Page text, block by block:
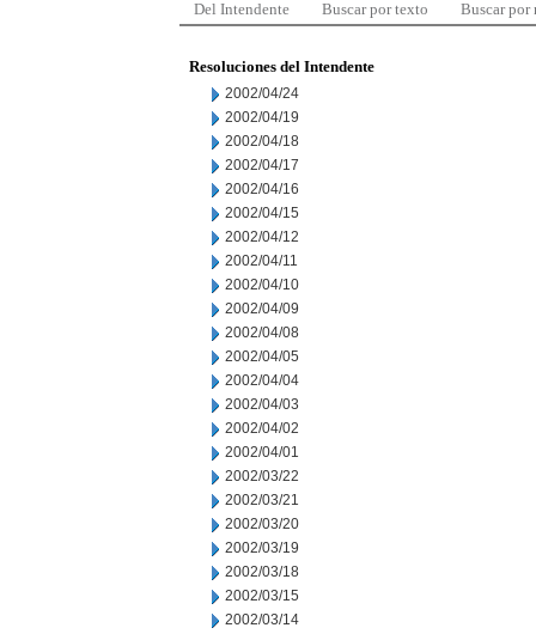
Del Intendente Buscar por texto Buscar por
Resoluciones del Intendente
2002/04/24
2002/04/19
2002/04/18
2002/04/17
2002/04/16
2002/04/15
2002/04/12
2002/04/11
2002/04/10
2002/04/09
2002/04/08
2002/04/05
2002/04/04
2002/04/03
2002/04/02
2002/04/01
2002/03/22
2002/03/21
2002/03/20
2002/03/19
2002/03/18
2002/03/15
2002/03/14